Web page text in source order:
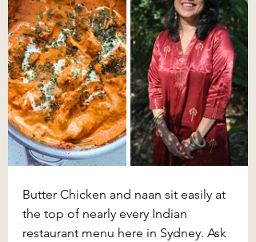
Butter Chicken and naan sit easily at
the top of nearly every Indian
restaurant menu here in Sydney. Ask